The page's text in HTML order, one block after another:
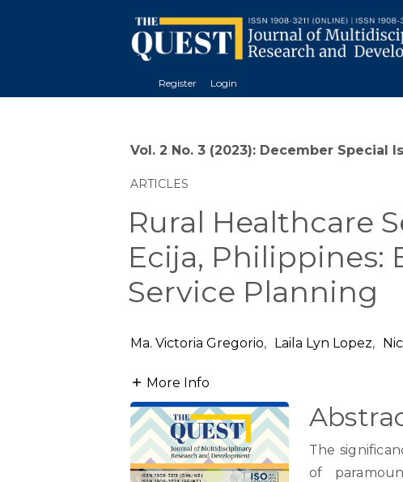
Register Login
Vol. 2 No. 3 (2023): December
ARTICLES
Rural Healthcare
Ecija, Philippines:
Service Planning
Ma. Victoria Gregorio, Laila Lyn Lopez,
More Info
The
of